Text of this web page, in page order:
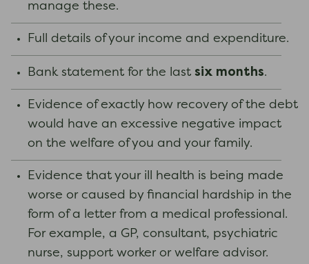
manage these.
Full details of your income and expenditure.
Bank statement for the last six months.
Evidence of exactly how recovery of the debt
would have an excessive negative impact
on the welfare of you and your family.
Evidence that your ill health is being made
worse or caused by financial hardship in the
form of a letter from a medical professional.
For example, a GP, consultant, psychiatric
nurse, support worker or welfare advisor.